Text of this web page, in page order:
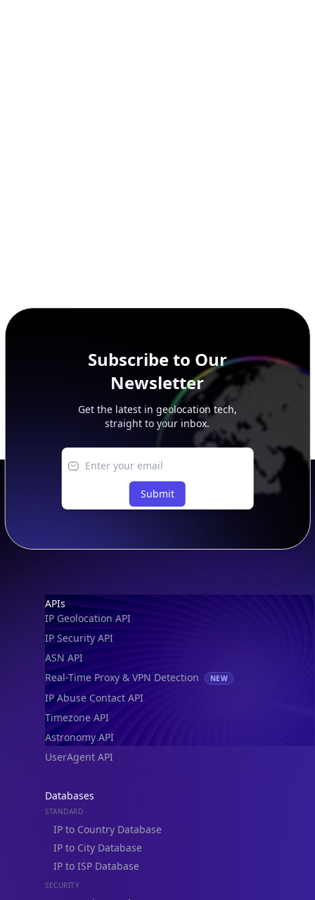
Newsletter
Get the latest in geolocation tech,
straight to your inbox.
Submit
IP Security API
ASN API
Real-Time Proxy & VPN Detection
IP Abuse Contact API
Timezone API
Astronomy API
UserAgent API
Databases
IP to Country Database
IP to City Database
IP to ISP Database
SECURITY
IP Security Database
IP to Hosting Database